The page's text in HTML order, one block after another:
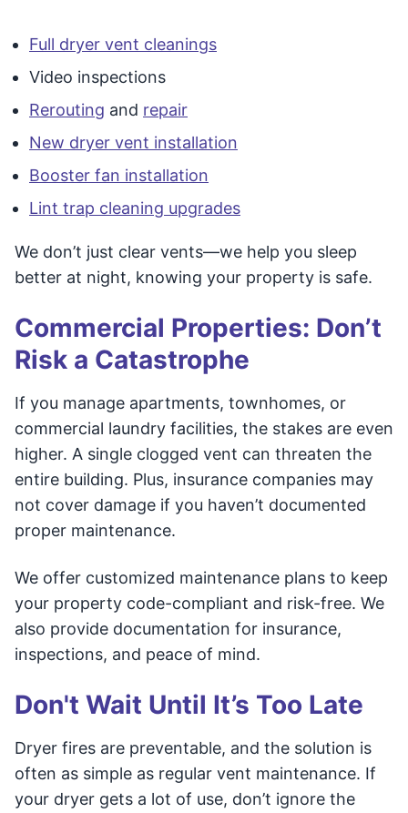
Full dryer vent cleanings
Video inspections
Rerouting and repair
New dryer vent installation
Booster fan installation
Lint trap cleaning upgrades
We don’t just clear vents—we help you sleep
better at night, knowing your property is safe.
Commercial Properties: Don’t
Risk a Catastrophe
If you manage apartments, townhomes, or
commercial laundry facilities, the stakes are even
higher. A single clogged vent can threaten the
entire building. Plus, insurance companies may
not cover damage if you haven’t documented
proper maintenance.
We offer customized maintenance plans to keep
your property code-compliant and risk-free. We
also provide documentation for insurance,
inspections, and peace of mind.
Don't Wait Until It’s Too Late
Dryer fires are preventable, and the solution is
often as simple as regular vent maintenance. If
your dryer gets a lot of use, don’t ignore the